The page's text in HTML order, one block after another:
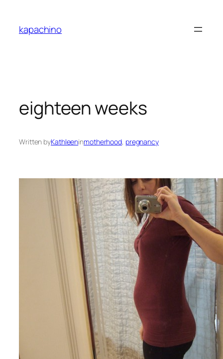
content
kapachino
eighteen weeks
Written byKathleeninmotherhood, pregnancy